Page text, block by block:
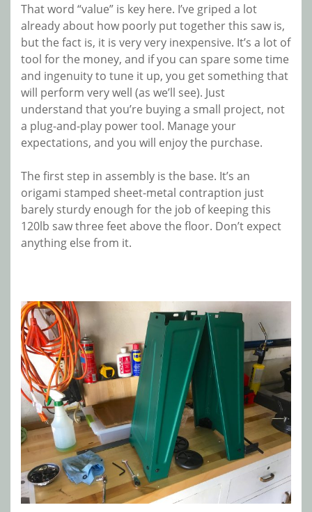
That word “value” is key here. I’ve griped a lot
already about how poorly put together this saw is,
but the fact is, it is very very inexpensive. It’s a lot of
tool for the money, and if you can spare some time
and ingenuity to tune it up, you get something that
will perform very well (as we’ll see). Just
understand that you’re buying a small project, not
a plug-and-play power tool. Manage your
expectations, and you will enjoy the purchase.
The first step in assembly is the base. It’s an
origami stamped sheet-metal contraption just
barely sturdy enough for the job of keeping this
120lb saw three feet above the floor. Don’t expect
anything else from it.